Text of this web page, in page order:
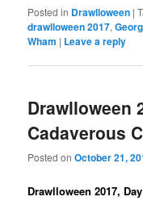
Posted in Drawlloween |
drawlloween 2017,
Wham | Leave a reply
Drawlloween
Cadaverous
Posted onOctober 21,
Drawlloween 2017,